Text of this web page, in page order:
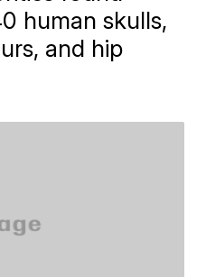
human skulls,
and hip